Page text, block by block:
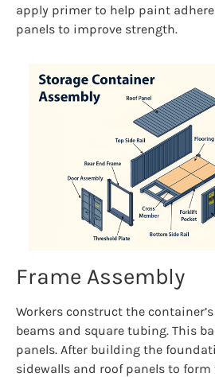
apply primer to help paint
panels to improve strength.
Frame Assembly
Workers construct the
beams and square tubing. This
panels. After building the
sidewalls and roof panels to